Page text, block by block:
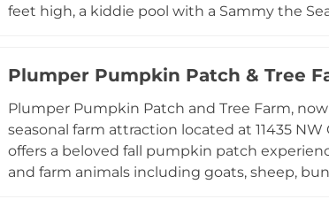
feet high, a kiddie pool with a Sammy the
aerobics, lap swimming, and the Piranhas
Plumper Pumpkin Patch & Tree
Plumper Pumpkin Patch and Tree Farm,
seasonal farm attraction located at 11435
offers a beloved fall pumpkin patch
and farm animals including goats, sheep,